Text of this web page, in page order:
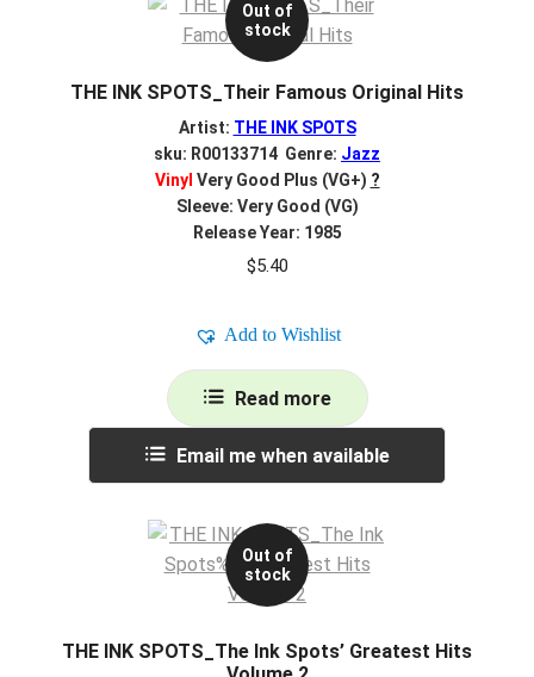
Out of
stock
THE INK SPOTS_Their Famous Original Hits
Artist: THE INK SPOTS
sku: R00133714 Genre: Jazz
Vinyl Very Good Plus (VG+) ?
Sleeve: Very Good (VG)
Release Year: 1985
$5.40
Add to Wishlist
Read more
Email me when available
Out of
stock
THE INK SPOTS_The Ink Spots’ Greatest Hits